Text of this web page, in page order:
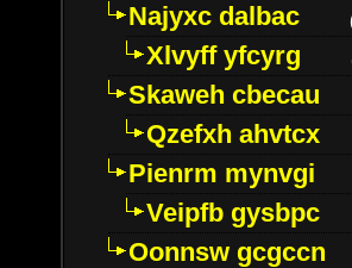
Najyxc dalbac
Xlvyff yfcyrg
Skaweh cbecau
Qzefxh ahvtcx
Pienrm mynvgi
Veipfb gysbpc
Oonnsw gcgccn